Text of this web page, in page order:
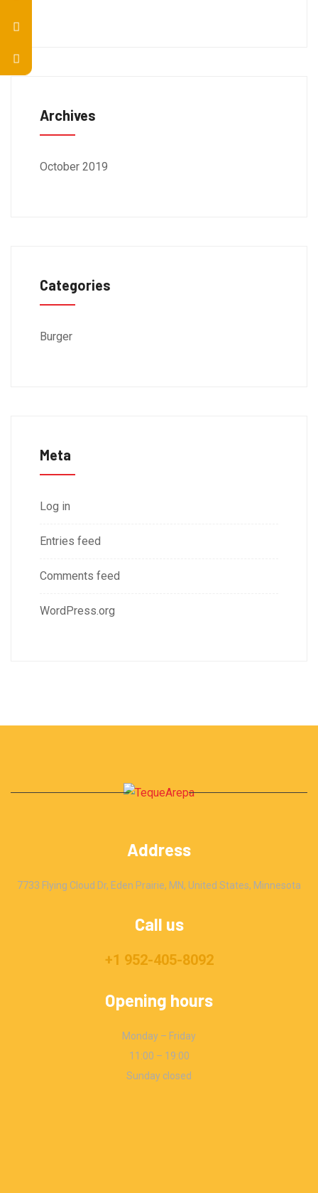
Archives
October 2019
Categories
Burger
Meta
Log in
Entries feed
Comments feed
WordPress.org
Address
7733 Flying Cloud Dr, Eden Prairie, MN, United States, Minnesota
Call us
+1 952-405-8092
Opening hours
Monday – Friday
11:00 – 19:00
Sunday closed